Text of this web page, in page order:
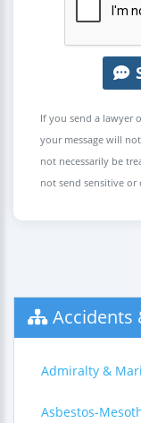
If you send a lawyer
your message will
not necessarily be
not send sensitive
Accidents
Admiralty &
Asbestos-